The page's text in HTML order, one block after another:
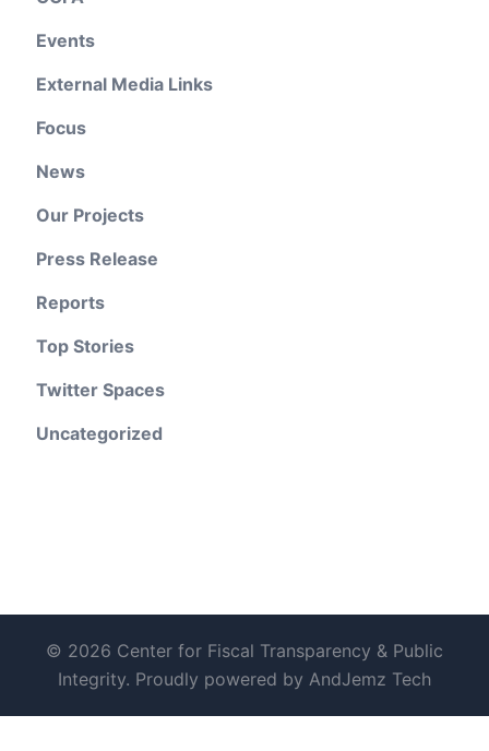
Events
External Media Links
Focus
News
Our Projects
Press Release
Reports
Top Stories
Twitter Spaces
Uncategorized
© 2026 Center for Fiscal Transparency & Public
Integrity. Proudly powered by AndJemz Tech